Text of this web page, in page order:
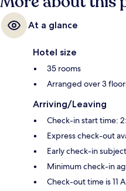
At a glance
Hotel size
35 rooms
Arranged over 3
Arriving/Leaving
Check-in start time:
Express check-out
Early check-in
Minimum check-in
Check-out time is 11